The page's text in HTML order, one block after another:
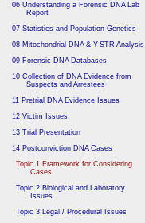
06 Understanding a Forensic DNA Lab
Report
07 Statistics and Population Genetics
08 Mitochondrial DNA & Y-STR Analysis
09 Forensic DNA Databases
10 Collection of DNA Evidence from
Suspects and Arrestees
11 Pretrial DNA Evidence Issues
12 Victim Issues
13 Trial Presentation
14 Postconviction DNA Cases
Topic 1 Framework for Considering
Cases
Topic 2 Biological and Laboratory
Issues
Topic 3 Legal / Procedural Issues